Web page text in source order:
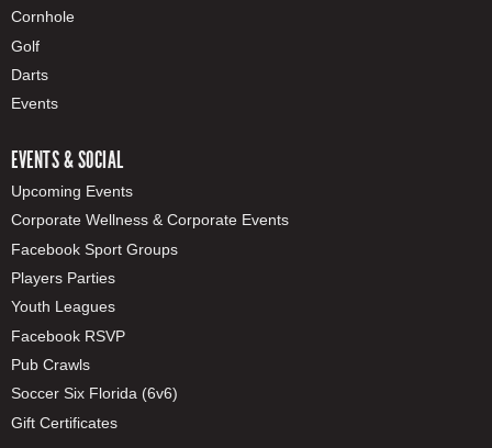
Cornhole
Golf
Darts
Events
EVENTS & SOCIAL
Upcoming Events
Corporate Wellness & Corporate Events
Facebook Sport Groups
Players Parties
Youth Leagues
Facebook RSVP
Pub Crawls
Soccer Six Florida (6v6)
Gift Certificates